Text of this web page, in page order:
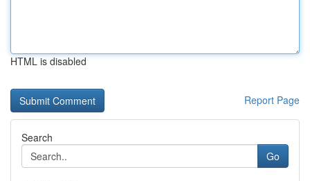
HTML is disabled
Report Page
Search
Go